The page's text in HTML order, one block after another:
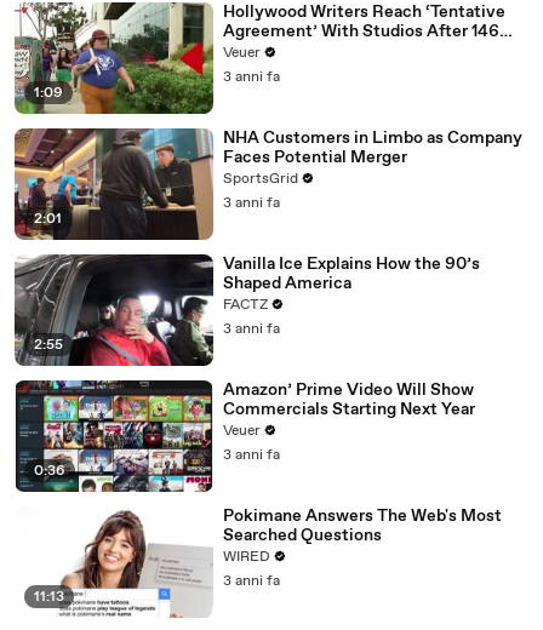
1:09
Hollywood Writers Reach ‘Tentative
Agreement’ With Studios After 146
Day Strike
Veuer
3 anni fa
2:01
NHA Customers in Limbo as Company
Faces Potential Merger
SportsGrid
3 anni fa
2:55
Vanilla Ice Explains How the 90’s
Shaped America
FACTZ
3 anni fa
0:36
Amazon’ Prime Video Will Show
Commercials Starting Next Year
Veuer
3 anni fa
11:13
Pokimane Answers The Web's Most
Searched Questions
WIRED
3 anni fa